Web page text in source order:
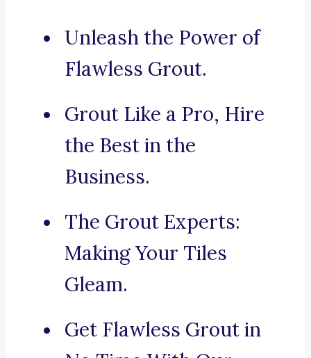
Unleash the Power of
Flawless Grout.
Grout Like a Pro, Hire
the Best in the
Business.
The Grout Experts:
Making Your Tiles
Gleam.
Get Flawless Grout in